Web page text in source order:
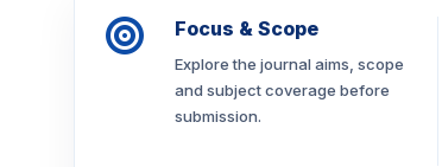
Focus & Scope
Explore the journal aims, scope
and subject coverage before
submission.